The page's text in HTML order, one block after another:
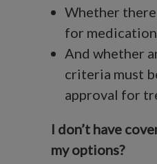
Whether
for
And whether
criteria must
approval for
I don’t have
my options?